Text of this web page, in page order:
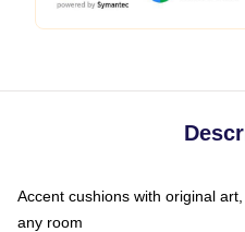
Accent cushions with original
any room